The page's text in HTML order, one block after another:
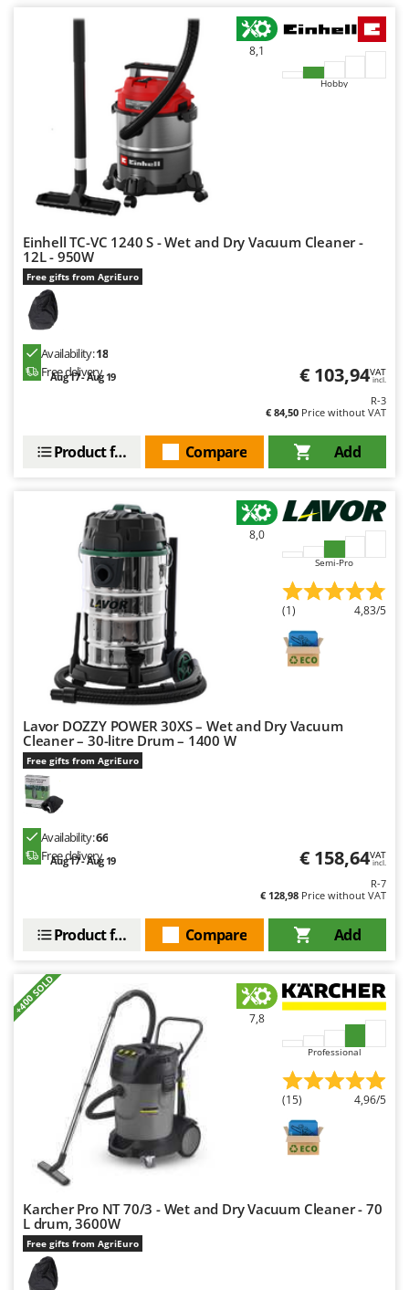
Unger
Verdemax
Volpi
Weber
Weibang
WIDU
Wiper EcoRobot
Wolf Garten
Wortex
Zanon
Zephir
Zodiac
Zomax
8,1
Hobby
Einhell TC-VC 1240 S - Wet and Dry Vacuum Cleaner -
12L - 950W
Free gifts from AgriEuro
Availability:18
Free delivery
Aug 17 - Aug 19 € 103,94VAT
incl.
R-3
€ 84,50 Price without VAT
Add
Compare
Product features
8,0
Semi-Pro
(1) 4,83/5
Lavor DOZZY POWER 30XS – Wet and Dry Vacuum
Cleaner – 30-litre Drum – 1400 W
Free gifts from AgriEuro
Availability:66
Free delivery
Aug 17 - Aug 19 € 158,64VAT
incl.
R-7
€ 128,98 Price without VAT
Add
Compare
Product features
+400 SOLD
7,8
Professional
(15) 4,96/5
Karcher Pro NT 70/3 - Wet and Dry Vacuum Cleaner - 70
L drum, 3600W
Free gifts from AgriEuro